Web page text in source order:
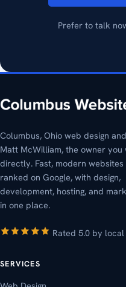
Prefer to talk
Columbus, Ohio web design
Matt McWilliam, the owner you
directly. Fast, modern
ranked on Google, with design,
development, hosting, and
in one place.
Rated 5.0 by
SERVICES